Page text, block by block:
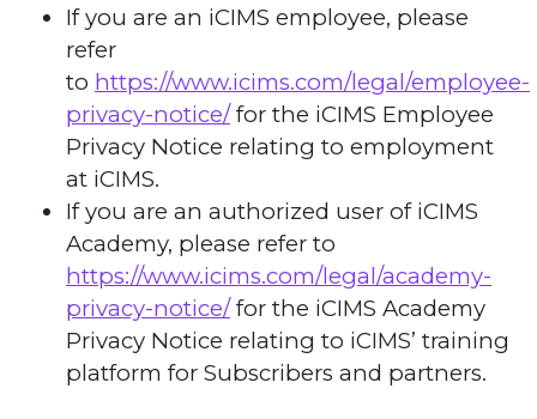
If you are an iCIMS employee, please
refer
to https://www.icims.com/legal/employee-
privacy-notice/for the iCIMS Employee
Privacy Notice relating to employment
at iCIMS.
If you are an authorized user of iCIMS
Academy, please refer to
https://www.icims.com/legal/academy-
privacy-notice/for the iCIMS Academy
Privacy Notice relating to iCIMS’ training
platform for Subscribers and partners.